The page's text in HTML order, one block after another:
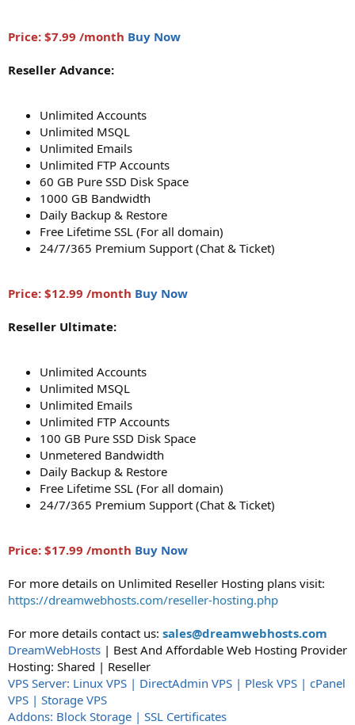
Price: $7.99 /month Buy Now
Reseller Advance:
Unlimited Accounts
Unlimited MSQL
Unlimited Emails
Unlimited FTP Accounts
60 GB Pure SSD Disk Space
1000 GB Bandwidth
Daily Backup & Restore
Free Lifetime SSL (For all domain)
24/7/365 Premium Support (Chat & Ticket)
Price: $12.99 /month Buy Now
Reseller Ultimate:
Unlimited Accounts
Unlimited MSQL
Unlimited Emails
Unlimited FTP Accounts
100 GB Pure SSD Disk Space
Unmetered Bandwidth
Daily Backup & Restore
Free Lifetime SSL (For all domain)
24/7/365 Premium Support (Chat & Ticket)
Price: $17.99 /month Buy Now
For more details on Unlimited Reseller Hosting plans visit:
https://dreamwebhosts.com/reseller-hosting.php
For more details contact us: sales@dreamwebhosts.com
DreamWebHosts | Best And Affordable Web Hosting Provider
Hosting: Shared | Reseller
VPS Server: Linux VPS | DirectAdmin VPS | Plesk VPS | cPanel
VPS | Storage VPS
Addons: Block Storage | SSL Certificates